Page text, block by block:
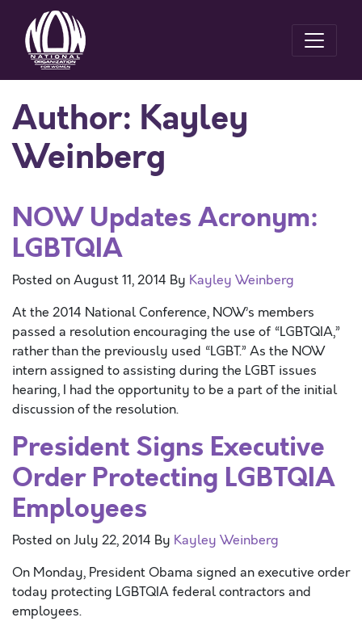
Author: Kayley
Weinberg
NOW Updates Acronym:
LGBTQIA
Posted onAugust 11, 2014 By Kayley Weinberg
At the 2014 National Conference, NOW’s members
passed a resolution encouraging the use of “LGBTQIA,”
rather than the previously used “LGBT.” As the NOW
intern assigned to assisting during the LGBT issues
hearing, I had the opportunity to be a part of the initial
discussion of the resolution.
President Signs Executive
Order Protecting LGBTQIA
Employees
Posted onJuly 22, 2014 By Kayley Weinberg
On Monday, President Obama signed an executive order
today protecting LGBTQIA federal contractors and
employees.